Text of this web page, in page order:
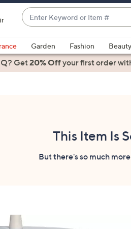
Enter
Keyword
or
Item
#
suggestions
are
Garden Fashion Beauty
Get20% Offyour first order
This Item Is
But there's so much